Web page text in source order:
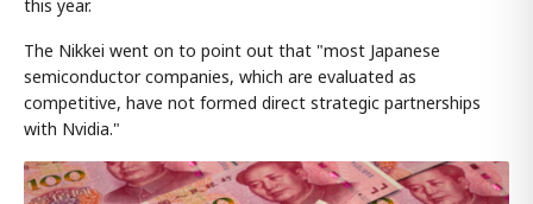
this year.
The Nikkei went on to point out that "most Japanese
semiconductor companies, which are evaluated as
competitive, have not formed direct strategic partnerships
with Nvidia."